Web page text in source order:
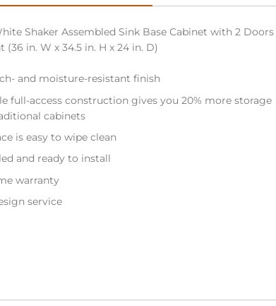
Shaker Assembled Sink Base Cabinet with 2 Doors
(36 in. W x 34.5 in. H x 24 in. D)
and moisture-resistant finish
full-access construction gives you 20% more storage
cabinets
is easy to wipe clean
and ready to install
warranty
service